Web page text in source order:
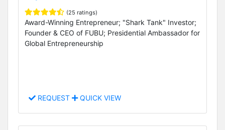
(25 ratings)
Award-Winning Entrepreneur; "Shark Tank" Investor;
Founder & CEO of FUBU; Presidential Ambassador for
Global Entrepreneurship
REQUEST QUICK VIEW